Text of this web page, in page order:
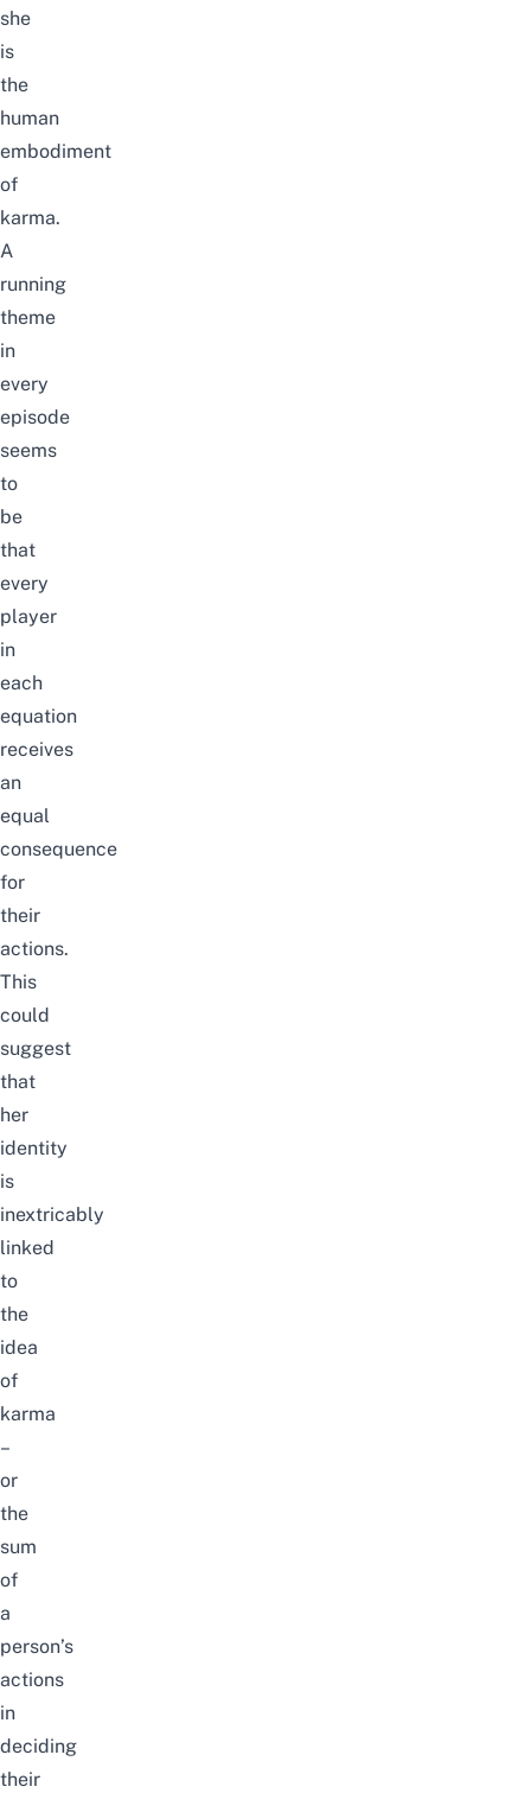
she
is
the
human
embodiment
of
karma.
A
running
theme
in
every
episode
seems
to
be
that
every
player
in
each
equation
receives
an
equal
consequence
for
their
actions.
This
could
suggest
that
her
identity
is
inextricably
linked
to
the
idea
of
karma
–
or
the
sum
of
a
person’s
actions
in
deciding
their